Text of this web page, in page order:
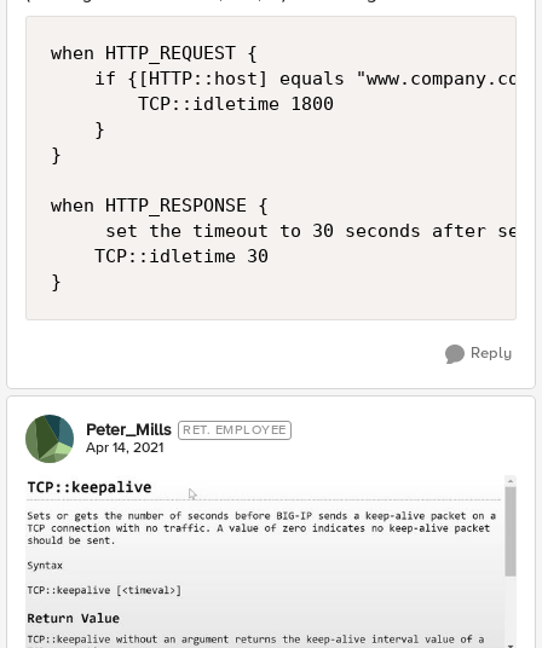
when HTTP_REQUEST {
if {[HTTP::host] equals
        TCP::idletime 1800
    }
}
when HTTP_RESPONSE {
set the timeout to 30 seconds after
    TCP::idletime 30
Reply
Peter_Mills RET. EMPLOYEE
Apr 14, 2021